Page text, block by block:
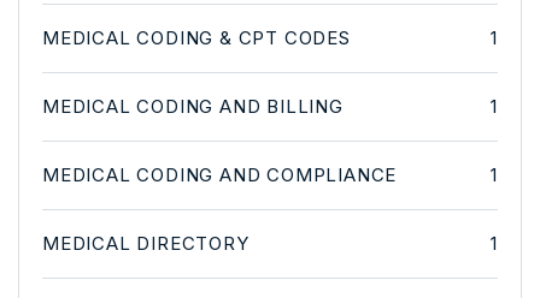
MEDICAL CODING & CPT CODES 1
MEDICAL CODING AND BILLING 1
MEDICAL CODING AND COMPLIANCE 1
MEDICAL DIRECTORY 1